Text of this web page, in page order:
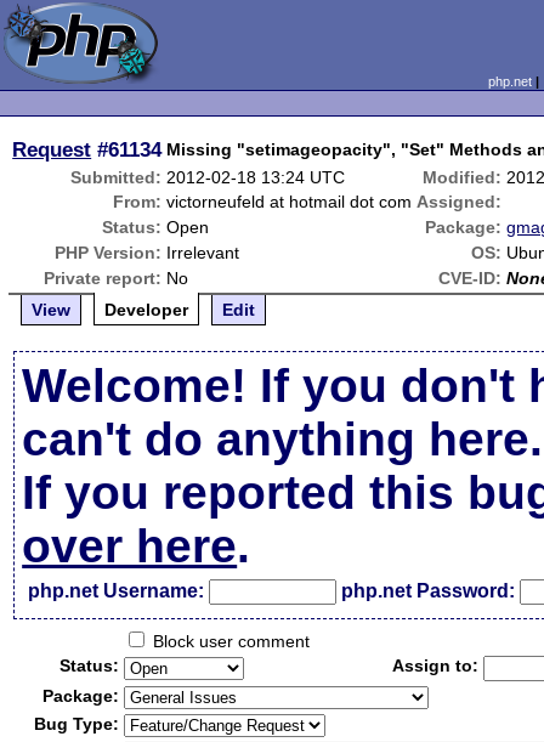
php.net
Request #61134 Missing "setimageopacity", "Set" Methods
Submitted: 2012-02-18 13:24 UTC Modified:
From: victorneufeld at hotmail dot com Assigned:
Status: Open Package:
PHP Version: Irrelevant OS:
Private report: No CVE-ID:
View
Developer Edit
Welcome! If you don't
can't do anything here.
If you reported this
over here.
php.net Username: php.net Password:
Block user comment
Status:
Assign to:
Package:
Bug Type: